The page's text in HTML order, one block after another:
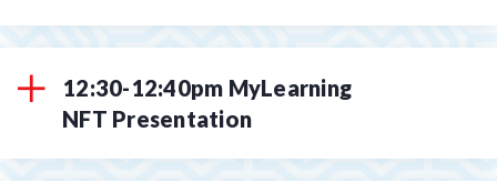
12:30-12:40pm MyLearning
NFT Presentation